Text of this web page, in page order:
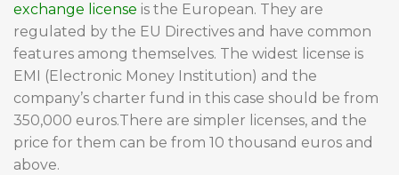
exchange license is the European. They are
regulated by the EU Directives and have common
features among themselves. The widest license is
EMI (Electronic Money Institution) and the
company’s charter fund in this case should be from
350,000 euros.There are simpler licenses, and the
price for them can be from 10 thousand euros and
above.